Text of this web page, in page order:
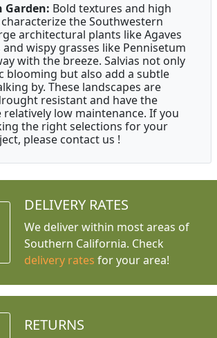
Garden: Bold textures and high
the Southwestern
architectural plants like Agaves
wispy grasses like Pennisetum
with the breeze. Salvias not only
blooming but also add a subtle
by. These landscapes are
resistant and have the
low maintenance. If you
the right selections for your
please contact us !
DELIVERY RATES
We deliver within most areas of
Southern California. Check
delivery rates for your area!
RETURNS